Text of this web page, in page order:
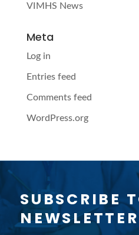
VIMHS News
Meta
Log in
Entries feed
Comments feed
WordPress.org
SUBSCRIBE
NEWSLETTER